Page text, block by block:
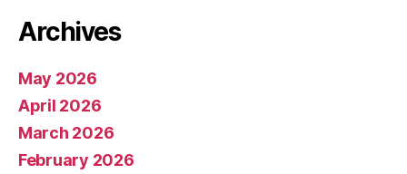
Archives
May 2026
April 2026
March 2026
February 2026